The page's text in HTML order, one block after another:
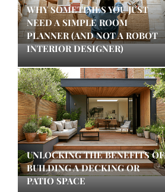
WHY SOMETIMES YOU JUST
NEED A SIMPLE ROOM
PLANNER (AND NOT A ROBOT
INTERIOR DESIGNER)
UNLOCKING THE BENEFITS OF
BUILDING A DECKING OR
PATIO SPACE